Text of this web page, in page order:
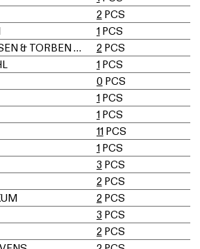
2 PCS
1 PCS
OLE GJERLØV KNUDSEN & TORBEN LIND
2 PCS
1 PCS
0 PCS
1 PCS
1 PCS
11 PCS
1 PCS
3 PCS
2 PCS
2 PCS
3 PCS
2 PCS